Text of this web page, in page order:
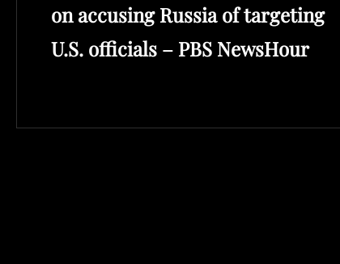
on accusing Russia of targeting
U.S. officials – PBS NewsHour